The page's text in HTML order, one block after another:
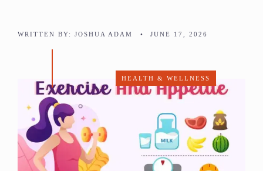
WRITTEN BY: JOSHUA ADAM • JUNE 17, 2026
HEALTH & WELLNESS